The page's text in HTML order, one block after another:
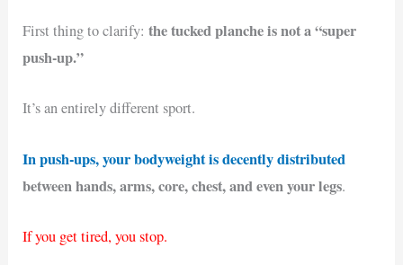
First thing to clarify:the tucked planche is not a “super
push-up.”
It’s an entirely different sport.
In push-ups, your bodyweight is decently distributed
between hands, arms, core, chest, and even your legs.
If you get tired, you stop.